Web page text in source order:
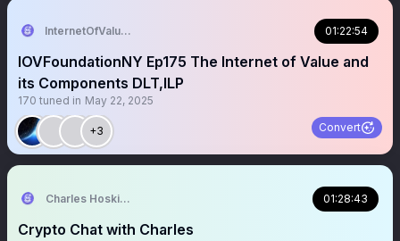
InternetOfValue Foundation 01:22:54
IOVFoundationNY Ep175 The Internet of Value and
its Components DLT,ILP
170 tuned in May 22, 2025
+3 Convert
Charles Hoskinson 01:28:43
Crypto Chat with Charles